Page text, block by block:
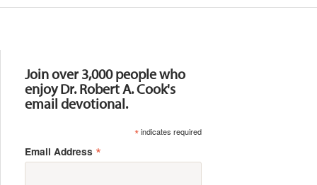
Join over 3,000 people who
enjoy Dr. Robert A. Cook's
email devotional.
*indicates required
Email Address *